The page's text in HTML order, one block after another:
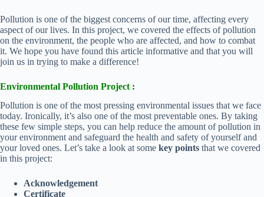
Pollution is one of the biggest concerns of our time, affecting every
aspect of our lives. In this project, we covered the effects of pollution
on the environment, the people who are affected, and how to combat
it. We hope you have found this article informative and that you will
join us in trying to make a difference!
Environmental Pollution Project :
Pollution is one of the most pressing environmental issues that we face
today. Ironically, it’s also one of the most preventable ones. By taking
these few simple steps, you can help reduce the amount of pollution in
your environment and safeguard the health and safety of yourself and
your loved ones. Let’s take a look at some key points that we covered
in this project:
Acknowledgement
Certificate